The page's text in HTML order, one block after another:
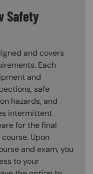
Safety
and covers
Each
and
safe
hazards, and
intermittent
for the final
Upon
and exam, you
to your